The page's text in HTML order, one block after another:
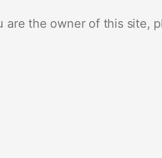
are the owner of this site,